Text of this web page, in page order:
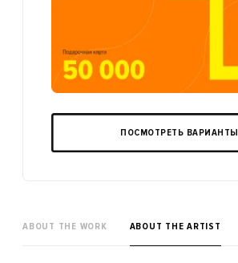
ПОСМОТРЕТЬ ВАРИАНТЫ
ABOUT THE WORK ABOUT THE ARTIST